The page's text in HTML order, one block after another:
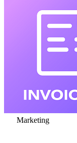
Marketing